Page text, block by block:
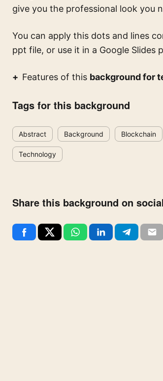
give you the professional look you
You can apply this dots and lines
ppt file, or use it in a Google Slides
Features of this background for
Tags for this background
Abstract Background Blockchain
Technology
Share this background on